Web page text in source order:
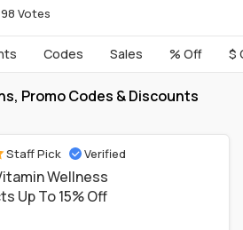
Votes
Codes Sales % Off $
Promo Codes & Discounts
Staff Pick Verified
Wellness
Up To 15% Off